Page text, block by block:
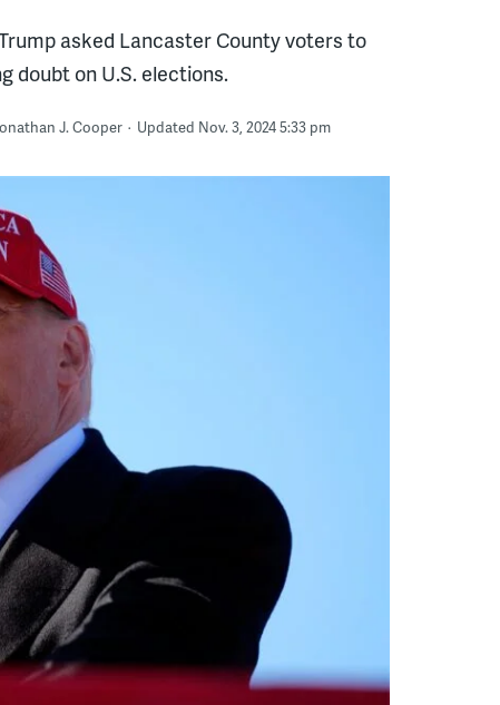
asked Lancaster County voters to
doubt on U.S. elections.
J. Cooper Updated Nov. 3, 2024 5:33 pm